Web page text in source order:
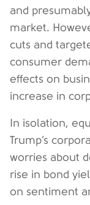
and
market.
cuts and
consumer
effects on
increase in
In isolation,
Trump’s
worries about
rise in bond
on sentiment